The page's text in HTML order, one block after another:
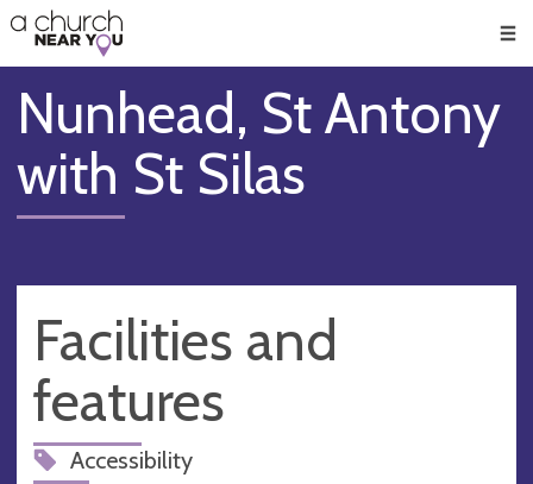
👏
😇
❤️
🥧
👋
Nunhead, St Antony
with St Silas
Facilities and
features
Accessibility